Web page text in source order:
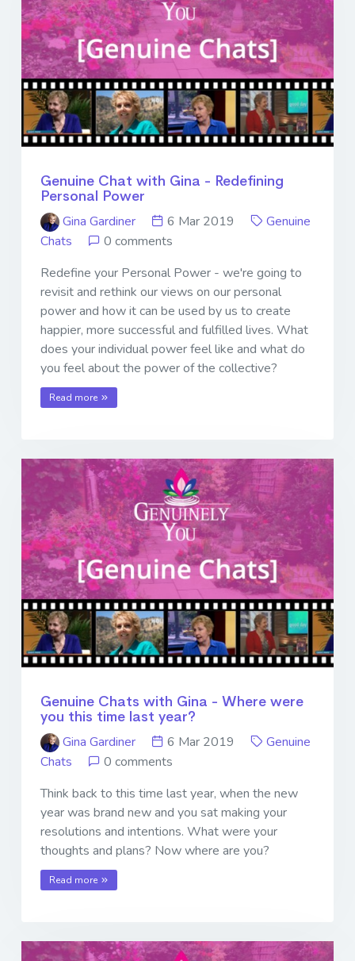
Genuine Chat with Gina - Redefining
Personal Power
Gina Gardiner
6 Mar 2019
Genuine
Chats
0 comments
Redefine your Personal Power - we're going to
revisit and rethink our views on our personal
power and how it can be used by us to create
happier, more successful and fulfilled lives. What
does your individual power feel like and what do
you feel about the power of the collective?
Read more
Genuine Chats with Gina - Where were
you this time last year?
Gina Gardiner
6 Mar 2019
Genuine
Chats
0 comments
Think back to this time last year, when the new
year was brand new and you sat making your
resolutions and intentions. What were your
thoughts and plans? Now where are you?
Read more